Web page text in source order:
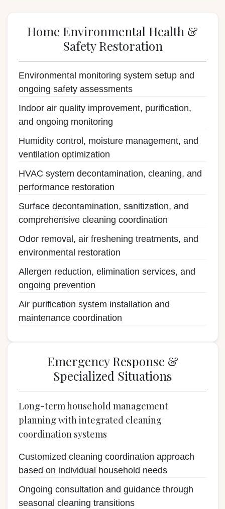
Home Environmental Health &
Safety Restoration
Environmental monitoring system setup and
ongoing safety assessments
Indoor air quality improvement, purification,
and ongoing monitoring
Humidity control, moisture management, and
ventilation optimization
HVAC system decontamination, cleaning, and
performance restoration
Surface decontamination, sanitization, and
comprehensive cleaning coordination
Odor removal, air freshening treatments, and
environmental restoration
Allergen reduction, elimination services, and
ongoing prevention
Air purification system installation and
maintenance coordination
Emergency Response &
Specialized Situations
Long-term household management
planning with integrated cleaning
coordination systems
Customized cleaning coordination approach
based on individual household needs
Ongoing consultation and guidance through
seasonal cleaning transitions